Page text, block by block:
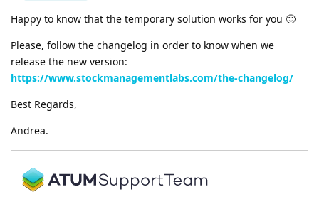
Happy to know that the temporary solution works for you 🙂
Please, follow the changelog in order to know when we
release the new version:
https://www.stockmanagementlabs.com/the-changelog/
Best Regards,
Andrea.